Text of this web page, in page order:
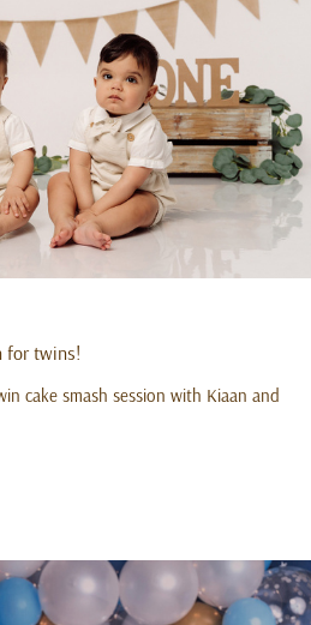
for twins!
cake smash session with Kiaan and